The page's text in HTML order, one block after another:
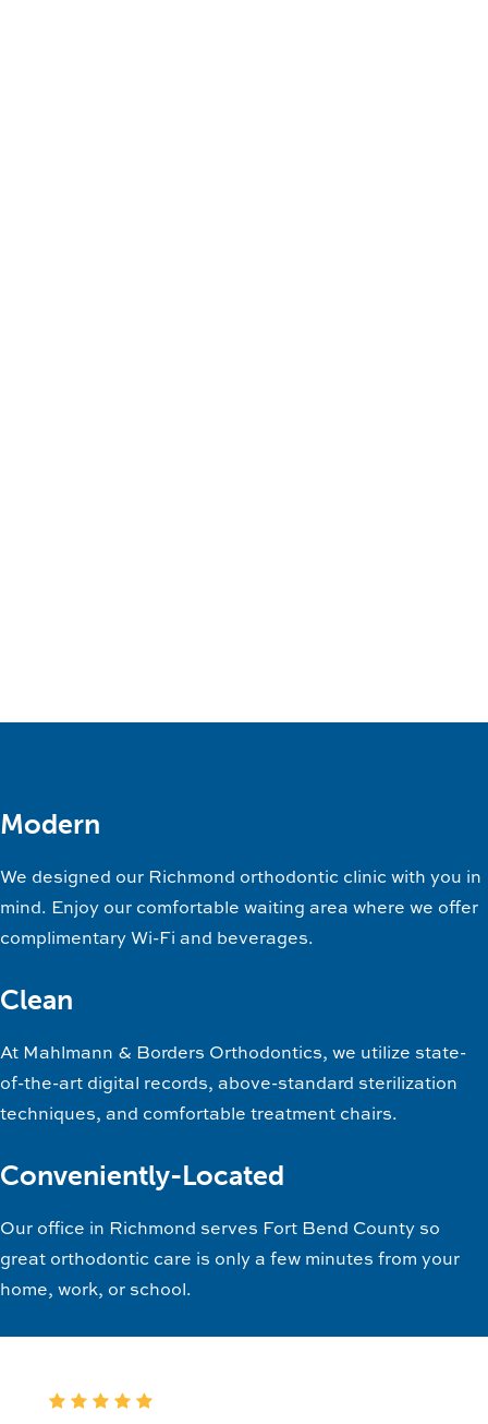
Modern
We designed our Richmond orthodontic clinic with you in
mind. Enjoy our comfortable waiting area where we offer
complimentary Wi-Fi and beverages.
Clean
At Mahlmann & Borders Orthodontics, we utilize state-
of-the-art digital records, above-standard sterilization
techniques, and comfortable treatment chairs.
Conveniently-Located
Our office in Richmond serves Fort Bend County so
great orthodontic care is only a few minutes from your
home, work, or school.